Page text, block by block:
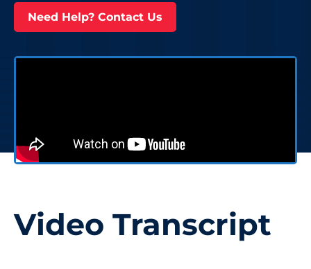
Need Help? Contact Us
Video Transcript